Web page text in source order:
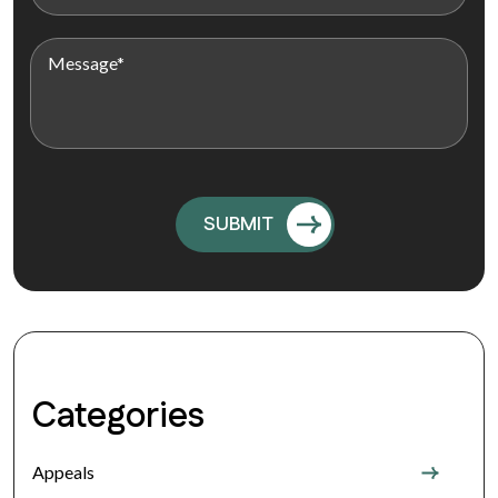
Categories
Appeals